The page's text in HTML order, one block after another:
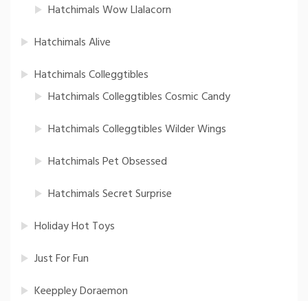
Hatchimals Wow Llalacorn
Hatchimals Alive
Hatchimals Colleggtibles
Hatchimals Colleggtibles Cosmic Candy
Hatchimals Colleggtibles Wilder Wings
Hatchimals Pet Obsessed
Hatchimals Secret Surprise
Holiday Hot Toys
Just For Fun
Keeppley Doraemon